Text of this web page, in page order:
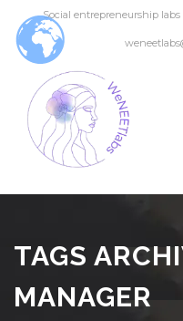
Social entrepreneurship labs
TAGS
MANAGER